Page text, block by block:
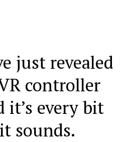
just revealed
controller
it’s every bit
sounds.